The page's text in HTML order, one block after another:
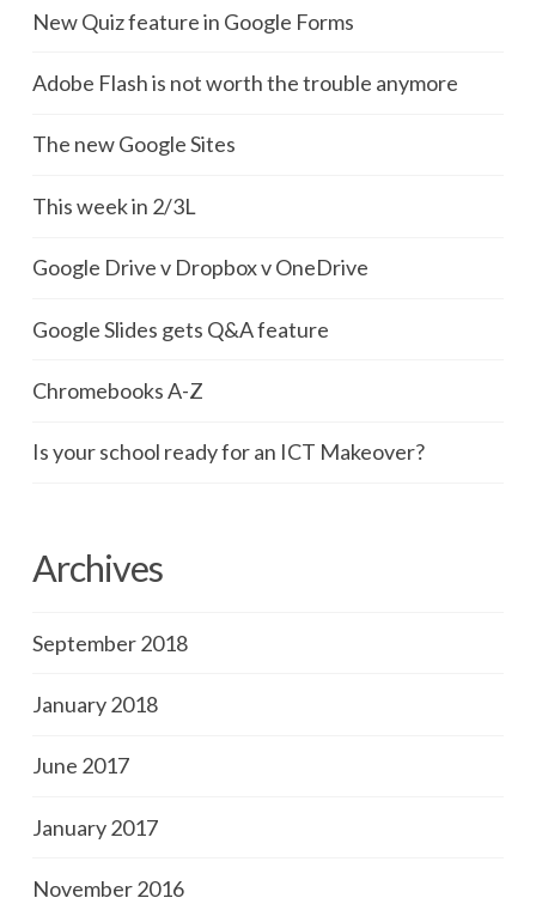
New Quiz feature in Google Forms
Adobe Flash is not worth the trouble anymore
The new Google Sites
This week in 2/3L
Google Drive v Dropbox v OneDrive
Google Slides gets Q&A feature
Chromebooks A-Z
Is your school ready for an ICT Makeover?
Archives
September 2018
January 2018
June 2017
January 2017
November 2016